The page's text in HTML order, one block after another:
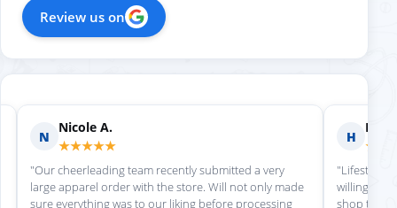
Review us on
N
Nicole A.
★★★★★
"Our cheerleading team recently submitted a very
large apparel order with the store. Will not only made
sure everything was to our liking before processing
H
"Lifestyle
willing to
shop there